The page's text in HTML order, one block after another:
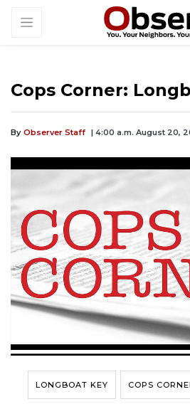
Cops Corner:
By Observer Staff | 4:00 a.m. August 20,
LONGBOAT KEY COPS